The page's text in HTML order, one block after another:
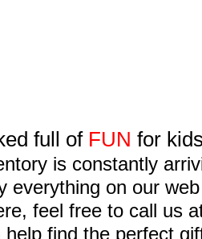
full of FUN for
is constantly
everything on our
feel free to call us
help find the perfect